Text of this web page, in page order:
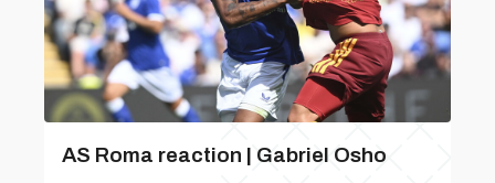
AS Roma reaction | Gabriel Osho